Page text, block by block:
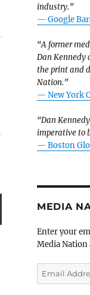
industry.”
— Google
“A former
Dan Kennedy
the print and
Nation.”
— New York
“Dan
imperative to
— Boston
MEDIA
Enter your
Media Nation
Email
Address